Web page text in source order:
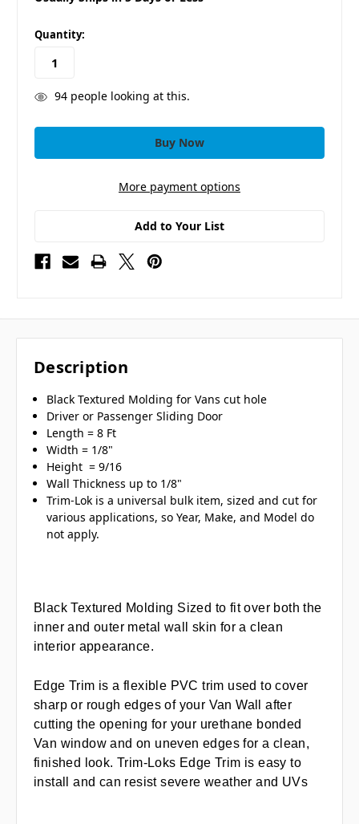
in
stock
Quantity:
94people looking at this.
More payment options
Add to Your List
Description
Black Textured Molding for Vans cut hole
Driver or Passenger Sliding Door
Length = 8 Ft
Width = 1/8"
Height = 9/16
Wall Thickness up to 1/8"
Trim-Lok is a universal bulk item, sized and cut for
various applications, so Year, Make, and Model do
not apply.
Black Textured Molding Sized to fit over both the
inner and outer metal wall skin for a clean
interior appearance.
Edge Trim is a flexible PVC trim used to cover
sharp or rough edges of your Van Wall after
cutting the opening for your urethane bonded
Van window and on uneven edges for a clean,
finished look. Trim-Loks Edge Trim is easy to
install and can resist severe weather and UVs